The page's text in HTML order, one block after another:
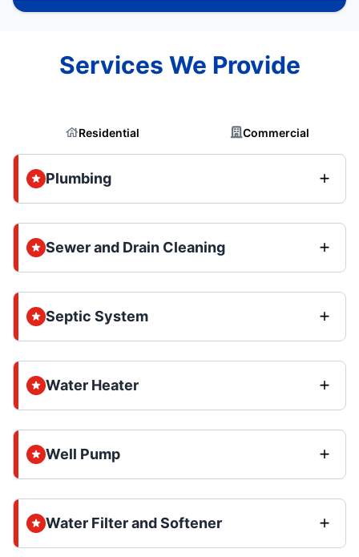
Services We Provide
Residential Commercial
Plumbing
Sewer and Drain Cleaning
Septic System
Water Heater
Well Pump
Water Filter and Softener